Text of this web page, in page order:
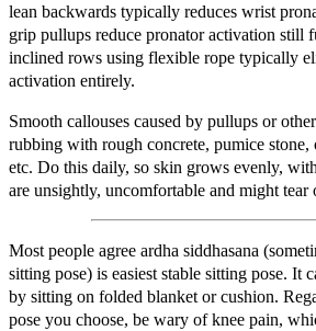
lean backwards typically reduces wrist
grip pullups reduce pronator activation still
inclined rows using flexible rope typically
activation entirely.
Smooth callouses caused by pullups or
rubbing with rough concrete, pumice
etc. Do this daily, so skin grows evenly,
are unsightly, uncomfortable and might tear
Most people agree ardha siddhasana
sitting pose) is easiest stable sitting pose. It
by sitting on folded blanket or cushion.
pose you choose, be wary of knee pain,